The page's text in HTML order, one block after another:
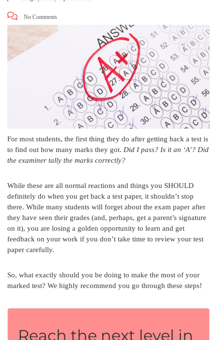
No Comments
For most students, the first thing they do after getting back a test is
to find out how many marks they got. Did I pass? Is it an ‘A’? Did
the examiner tally the marks correctly?
While these are all normal reactions and things you SHOULD
definitely do when you get back a test paper, it shouldn’t stop
there. While many students will forget about the exam paper after
they have seen their grades (and, perhaps, get a parent’s signature
on it), you are losing a golden opportunity to learn and get
feedback on your work if you don’t take time to review your test
paper carefully.
So, what exactly should you be doing to make the most of your
marked test? We highly recommend you go through these steps!
Reach the next level in